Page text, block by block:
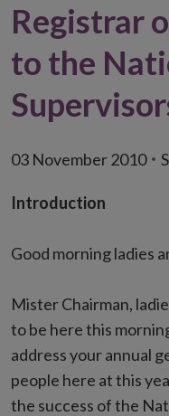
Registrar
to the
03 November 2010
Introduction
Good morning ladies
Mister Chairman,
to be here this
address your annual
people here at this
the success of the